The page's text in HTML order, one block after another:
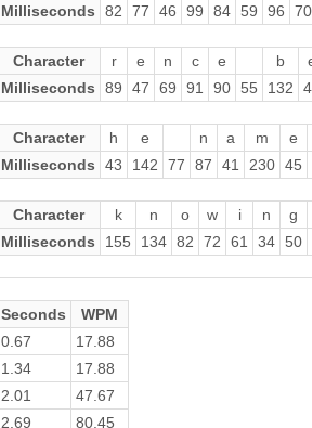
Milliseconds
82 77 46 99 84 59 96 70
Character r e n c e b
Milliseconds
89 47 69 91 90 55 132
Character h e n a m
e
Milliseconds
43 142 77 87 41 230 45
Character k n o w i n
g
Milliseconds
155 134 82 72 61 34 50
Seconds
WPM
0.67
17.88
1.34
17.88
2.01
47.67
2.69
80.45